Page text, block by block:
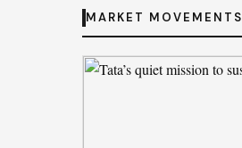
MARKET MOVEMENTS